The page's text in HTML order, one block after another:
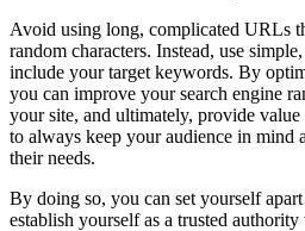
Avoid using long, complicated URLs
random characters. Instead, use
include your target keywords. By
you can improve your search engine
your site, and ultimately, provide
to always keep your audience in mind
their needs.
By doing so, you can set yourself
establish yourself as a trusted